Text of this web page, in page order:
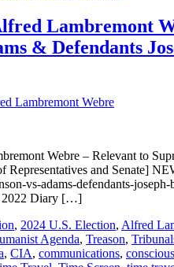
Lambremont
& Defendants
Lambremont Webre
Webre – Relevant to
Representatives and Senate]
vs-adams-defendants-
2022 Diary […]
, 2024 U.S. Election, Alfred
Agenda, Treason,
, CIA, communications,